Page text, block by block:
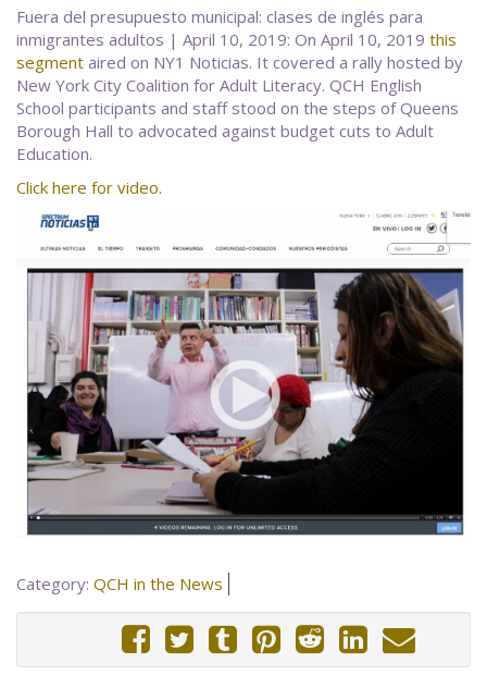
Fuera del presupuesto municipal: clases de inglés para
inmigrantes adultos | April 10, 2019: On April 10, 2019 this
segment aired on NY1 Noticias. It covered a rally hosted by
New York City Coalition for Adult Literacy. QCH English
School participants and staff stood on the steps of Queens
Borough Hall to advocated against budget cuts to Adult
Education.
Click here for video.
Category: QCH in the News